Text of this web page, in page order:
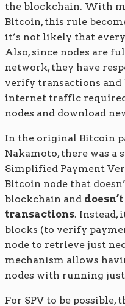
the blockchain. With
Bitcoin, this rule
it’s not likely that
Also, since nodes are
network, they have
verify transactions and
internet traffic
nodes and download
In the original Bitcoin
Nakamoto, there was
Simplified Payment
Bitcoin node that
blockchain and
transactions. Instead,
blocks (to verify
node to retrieve just
mechanism allows
nodes with running
For SPV to be possible,